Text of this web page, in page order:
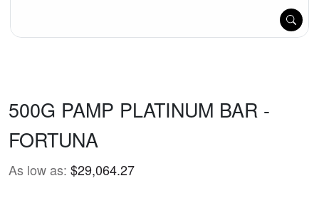
500G PAMP PLATINUM BAR -
FORTUNA
As low as: $29,064.27